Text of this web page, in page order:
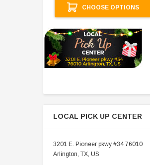
CHOOSE OPTIONS
LOCAL PICK UP CENTER
3201 E. Pioneer pkwy #34 76010
Arlington, TX, US